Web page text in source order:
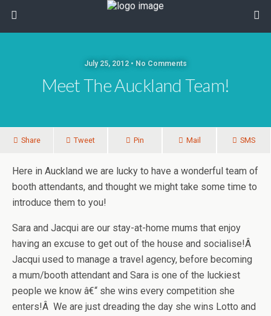
July 25, 2012 • No Comments
Meet The Auckland Team!
Share Tweet Pin Mail SMS
Here in Auckland we are lucky to have a wonderful team of
booth attendants, and thought we might take some time to
introduce them to you!
Sara and Jacqui are our stay-at-home mums that enjoy
having an excuse to get out of the house and socialise!Â
Jacqui used to manage a travel agency, before becoming
a mum/booth attendant and Sara is one of the luckiest
people we know â€“ she wins every competition she
enters!Â We are just dreading the day she wins Lotto and